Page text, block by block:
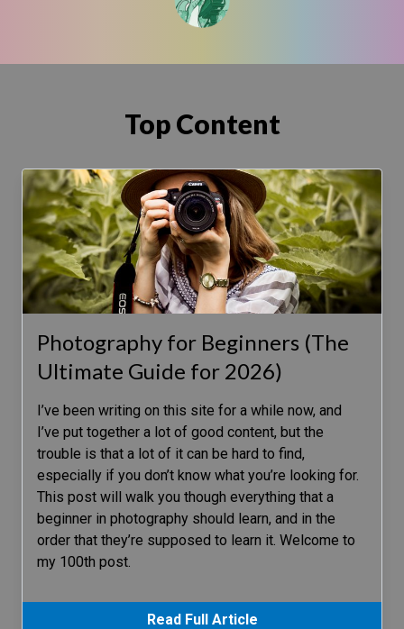
Top Content
Photography for Beginners (The
Ultimate Guide for 2026)
I’ve been writing on this site for a while now, and
I’ve put together a lot of good content, but the
trouble is that a lot of it can be hard to find,
especially if you don’t know what you’re looking for.
This post will walk you though everything that a
beginner in photography should learn, and in the
order that they’re supposed to learn it. Welcome to
my 100th post.
Read Full Article